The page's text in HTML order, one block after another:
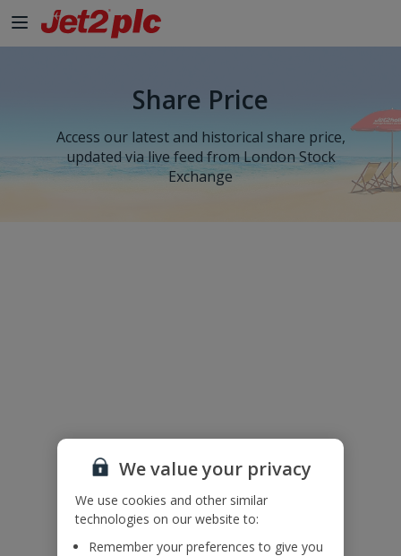
Share Price
Access our latest and historical share price,
updated via live feed from London Stock
Exchange
We value your privacy
We use cookies and other similar
technologies on our website to:
Remember your preferences to give you